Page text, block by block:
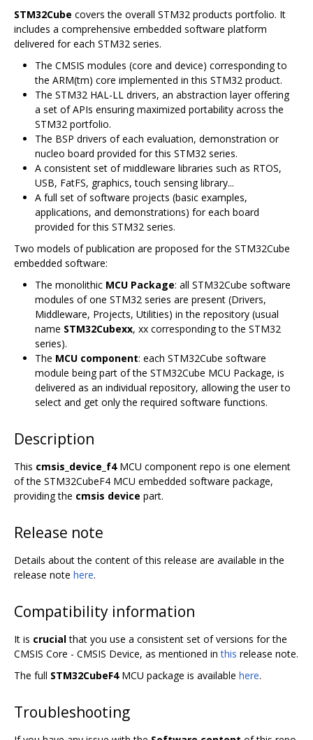
STM32Cube covers the overall STM32 products portfolio. It
includes a comprehensive embedded software platform
delivered for each STM32 series.
The CMSIS modules (core and device) corresponding to
the ARM(tm) core implemented in this STM32 product.
The STM32 HAL-LL drivers, an abstraction layer offering
a set of APIs ensuring maximized portability across the
STM32 portfolio.
The BSP drivers of each evaluation, demonstration or
nucleo board provided for this STM32 series.
A consistent set of middleware libraries such as RTOS,
USB, FatFS, graphics, touch sensing library...
A full set of software projects (basic examples,
applications, and demonstrations) for each board
provided for this STM32 series.
Two models of publication are proposed for the STM32Cube
embedded software:
The monolithic MCU Package: all STM32Cube software
modules of one STM32 series are present (Drivers,
Middleware, Projects, Utilities) in the repository (usual
name STM32Cubexx, xx corresponding to the STM32
series).
The MCU component: each STM32Cube software
module being part of the STM32Cube MCU Package, is
delivered as an individual repository, allowing the user to
select and get only the required software functions.
Description
This cmsis_device_f4MCU component repo is one element
of the STM32CubeF4 MCU embedded software package,
providing the cmsis device part.
Release note
Details about the content of this release are available in the
release note here.
Compatibility information
It is crucialthat you use a consistent set of versions for the
CMSIS Core - CMSIS Device, as mentioned inthis release note.
The full STM32CubeF4MCU package is available here.
Troubleshooting